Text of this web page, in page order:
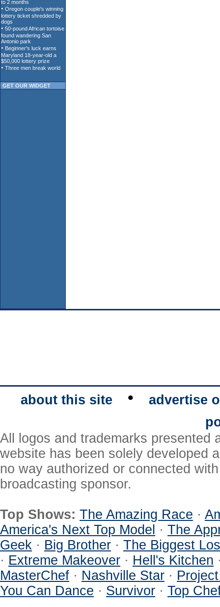
GET OUR WIDGET
about this site •
advertise
All logos and trademarks presented
website has been solely developed
no way authorized or connected
broadcasting sponsor.
Top Shows: The Amazing Race ·
America's Next Top Model · The
Geek · Big Brother · The Biggest
· Extreme Makeover · Hell's Kitchen
MasterChef · Nashville Star ·
You Can Dance · Survivor · Top